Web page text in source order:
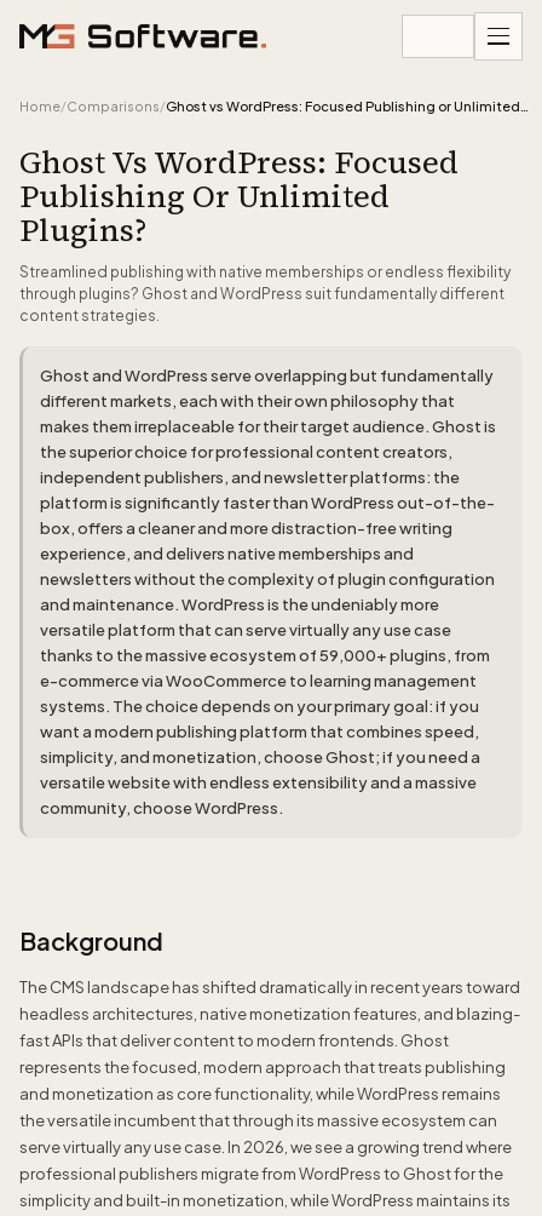
Home/Comparisons/
Ghost Vs WordPress: Focused
Publishing Or Unlimited
Plugins?
Streamlined publishing with native memberships or endless flexibility
through plugins? Ghost and WordPress suit fundamentally different
content strategies.
Ghost and WordPress serve overlapping but fundamentally
different markets, each with their own philosophy that
makes them irreplaceable for their target audience. Ghost is
the superior choice for professional content creators,
independent publishers, and newsletter platforms: the
platform is significantly faster than WordPress out-of-the-
box, offers a cleaner and more distraction-free writing
experience, and delivers native memberships and
newsletters without the complexity of plugin configuration
and maintenance. WordPress is the undeniably more
versatile platform that can serve virtually any use case
thanks to the massive ecosystem of 59,000+ plugins, from
e-commerce via WooCommerce to learning management
systems. The choice depends on your primary goal: if you
want a modern publishing platform that combines speed,
simplicity, and monetization, choose Ghost; if you need a
versatile website with endless extensibility and a massive
community, choose WordPress.
Background
The CMS landscape has shifted dramatically in recent years toward
headless architectures, native monetization features, and blazing-
fast APIs that deliver content to modern frontends. Ghost
represents the focused, modern approach that treats publishing
and monetization as core functionality, while WordPress remains
the versatile incumbent that through its massive ecosystem can
serve virtually any use case. In 2026, we see a growing trend where
professional publishers migrate from WordPress to Ghost for the
simplicity and built-in monetization, while WordPress maintains its